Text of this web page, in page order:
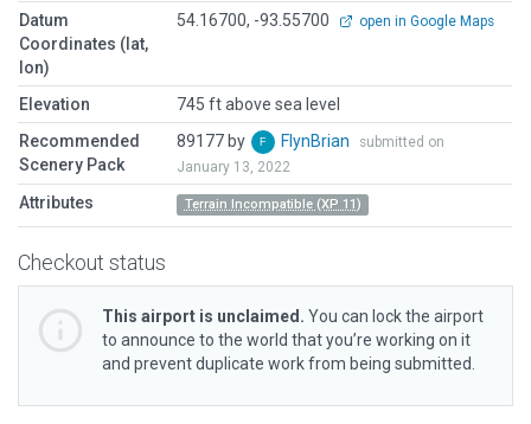
Datum
Coordinates (lat,
lon)
54.16700, -93.55700 open in Google Maps
Elevation
745 ft above sea level
Recommended
Scenery Pack
89177 by FlynBrian
submitted on
January 13, 2022
Attributes Terrain Incompatible (XP 11)
Checkout status
This airport is unclaimed. You can lock the airport
to announce to the world that you’re working on it
and prevent duplicate work from being submitted.